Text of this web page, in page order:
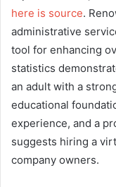
here is source.
administrative
tool for enhancing
statistics
an adult with a
educational
experience, and a
suggests hiring a
company owners.